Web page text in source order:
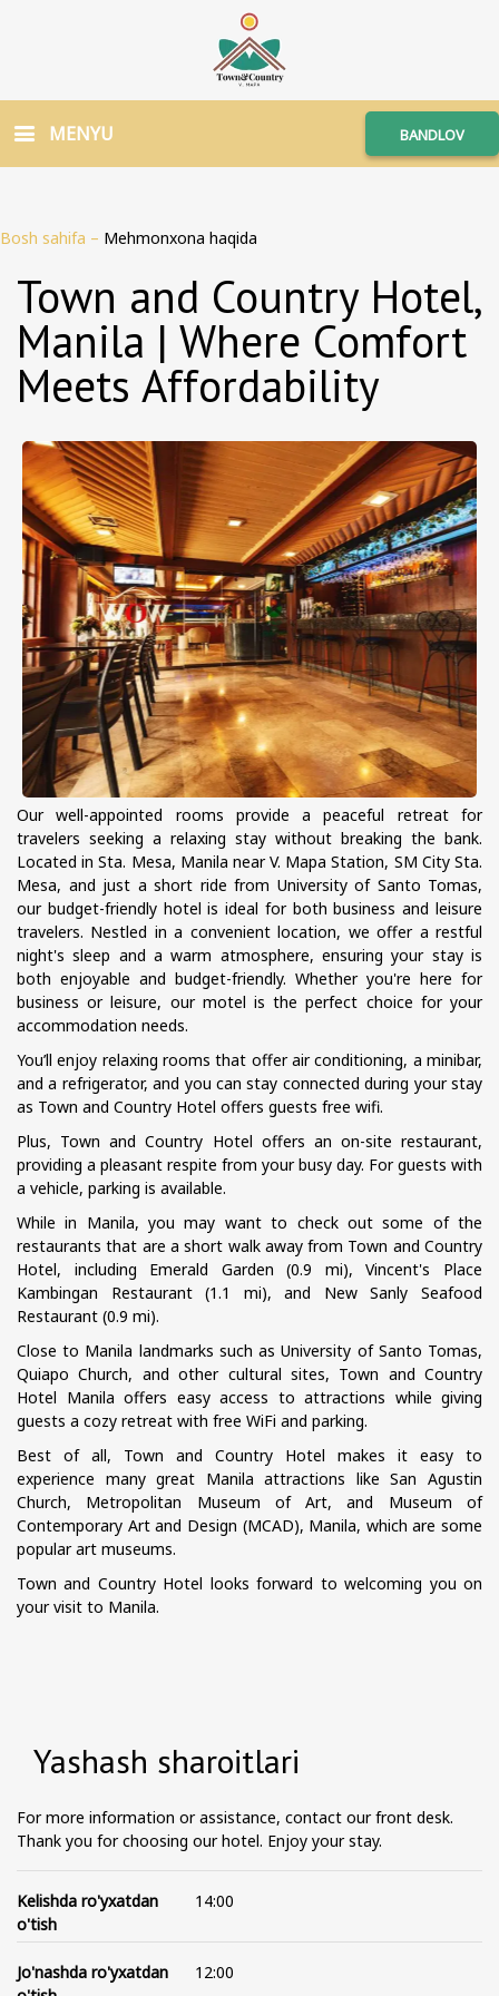
MENYU BANDLOV
Bosh sahifa – Mehmonxona haqida
Town and Country Hotel,
Manila | Where Comfort
Meets Affordability
Our well-appointed rooms provide a peaceful retreat for
travelers seeking a relaxing stay without breaking the bank.
Located in Sta. Mesa, Manila near V. Mapa Station, SM City Sta.
Mesa, and just a short ride from University of Santo Tomas,
our budget-friendly hotel is ideal for both business and leisure
travelers. Nestled in a convenient location, we offer a restful
night's sleep and a warm atmosphere, ensuring your stay is
both enjoyable and budget-friendly. Whether you're here for
business or leisure, our motel is the perfect choice for your
accommodation needs.
You’ll enjoy relaxing rooms that offer air conditioning, a minibar,
and a refrigerator, and you can stay connected during your stay
as Town and Country Hotel offers guests free wifi.
Plus, Town and Country Hotel offers an on-site restaurant,
providing a pleasant respite from your busy day. For guests with
a vehicle, parking is available.
While in Manila, you may want to check out some of the
restaurants that are a short walk away from Town and Country
Hotel, including Emerald Garden (0.9 mi), Vincent's Place
Kambingan Restaurant (1.1 mi), and New Sanly Seafood
Restaurant (0.9 mi).
Close to Manila landmarks such as University of Santo Tomas,
Quiapo Church, and other cultural sites, Town and Country
Hotel Manila offers easy access to attractions while giving
guests a cozy retreat with free WiFi and parking.
Best of all, Town and Country Hotel makes it easy to
experience many great Manila attractions like San Agustin
Church, Metropolitan Museum of Art, and Museum of
Contemporary Art and Design (MCAD), Manila, which are some
popular art museums.
Town and Country Hotel looks forward to welcoming you on
your visit to Manila.
Yashash sharoitlari
For more information or assistance, contact our front desk.
Thank you for choosing our hotel. Enjoy your stay.
Kelishda ro'yxatdan
o'tish
14:00
Jo'nashda ro'yxatdan
12:00